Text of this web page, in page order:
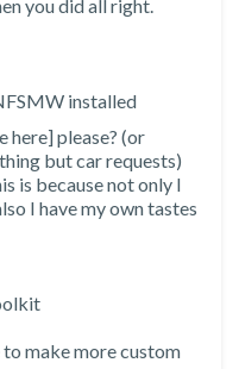
you did all right.
installed
here] please? (or
but car requests)
is because not only I
I have my own tastes
make more custom